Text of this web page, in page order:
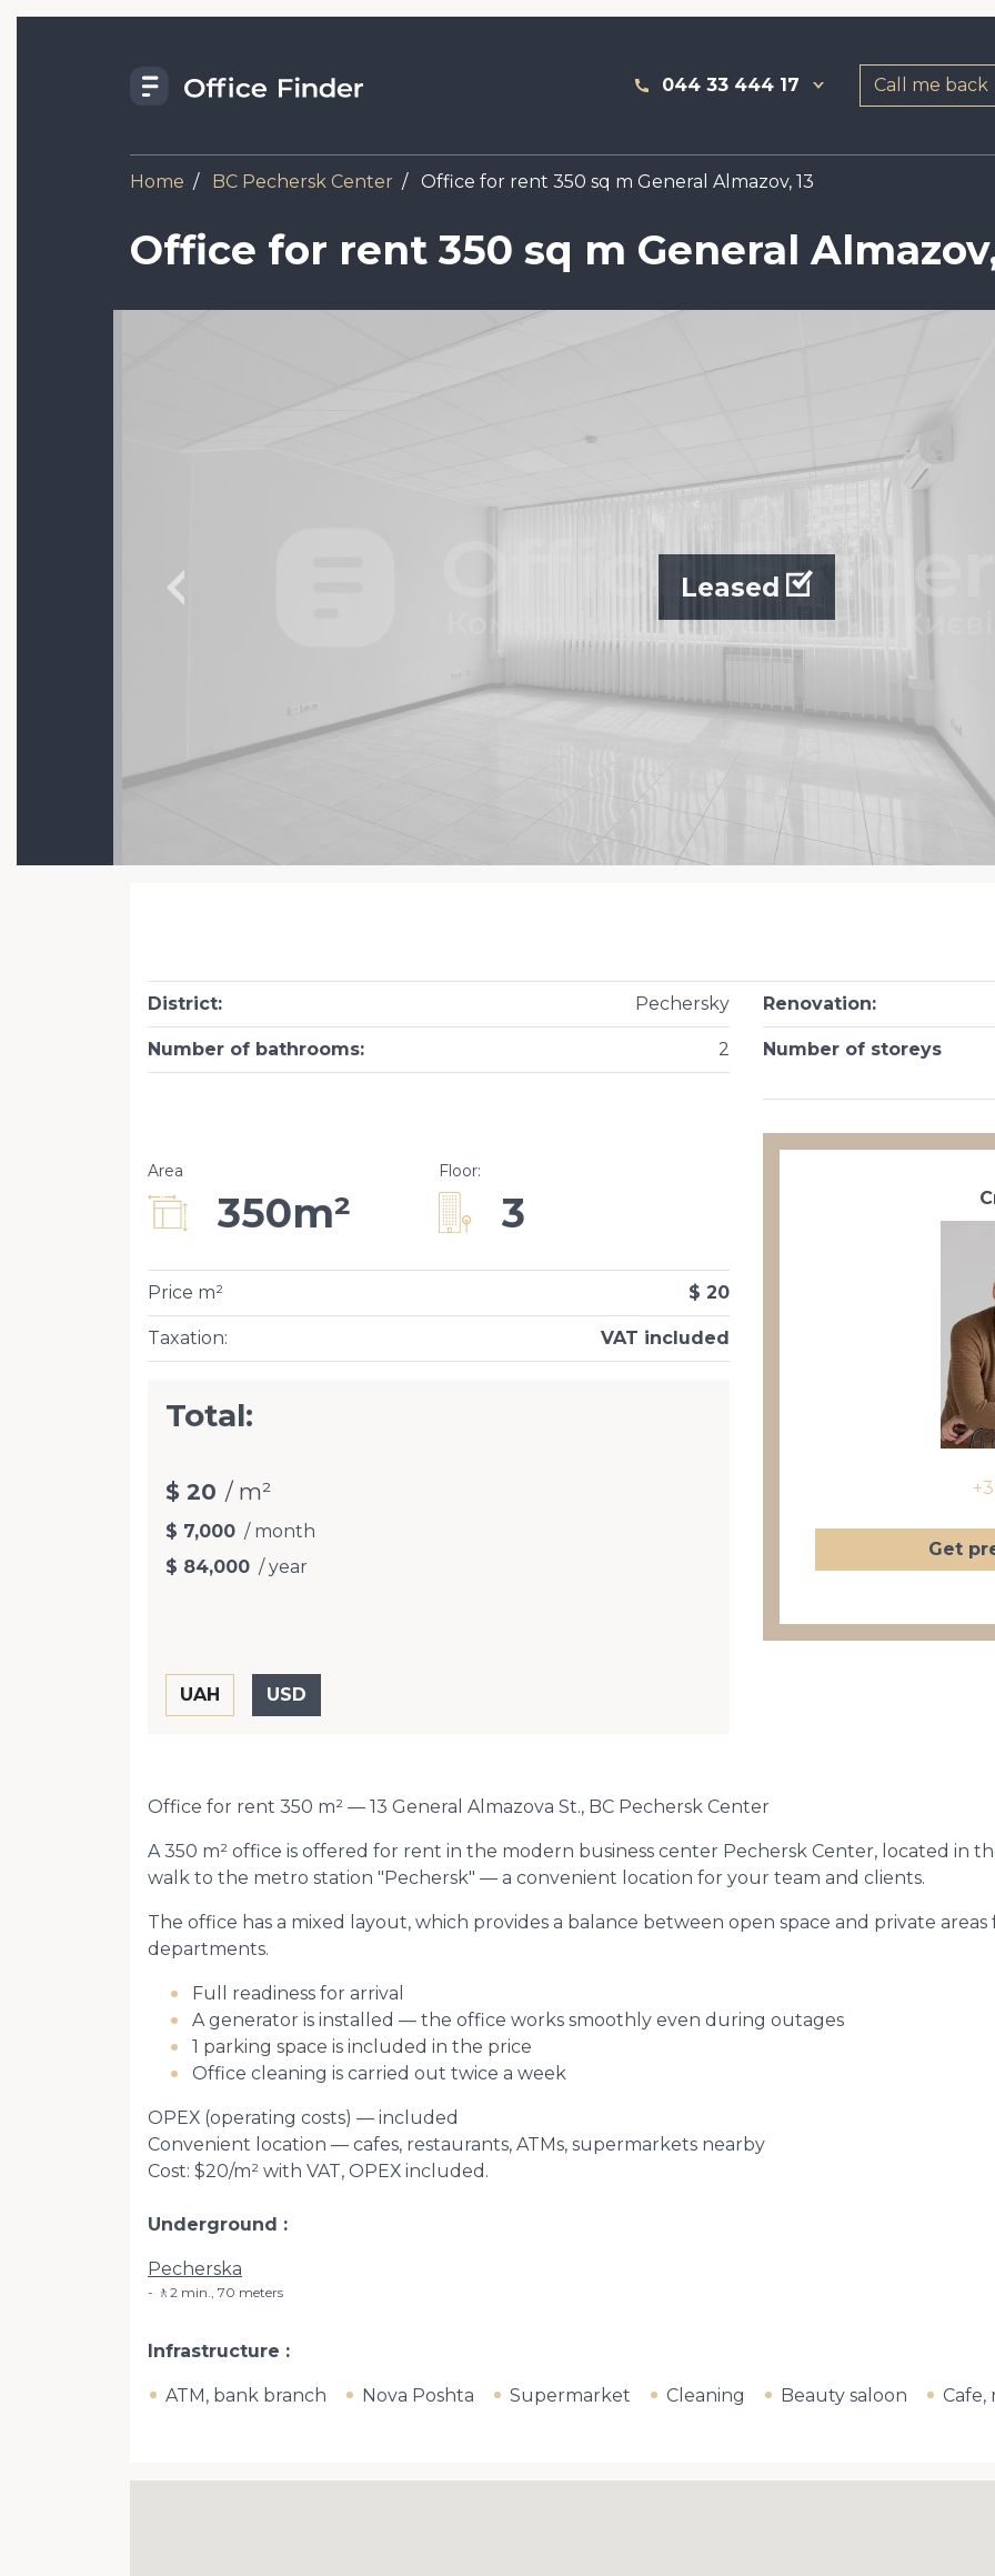
044 33 444 17 Call me back
Home BC Pechersk Center Office for rent 350 sq m General Almazov, 13
Office for rent 350 sq m General
Leased
District: Pechersky
Number of bathrooms: 2
Renovation:
Number of storeys
Area
350m²
Floor:
3
Taxation: VAT included
Price m² $ 20
Total:
$ 20 / m²
$ 7,000 / month
$ 84,000 / year
Get
Office for rent 350 m² — 13 General Almazova St., BC Pechersk Center
A 350 m² office is offered for rent in the modern business center Pechersk Center, located in
walk to the metro station "Pechersk" — a convenient location for your team and clients.
The office has a mixed layout, which provides a balance between open space and private
departments.
Full readiness for arrival
A generator is installed — the office works smoothly even during outages
1 parking space is included in the price
Office cleaning is carried out twice a week
ОРЕХ (operating costs) — included
Convenient location — cafes, restaurants, ATMs, supermarkets nearby
Cost: $20/m² with VAT, ОРЕХ included.
Underground
Pecherska
🚶2 min., 70 meters
Infrastructure
ATM, bank branch Nova Poshta Supermarket Cleaning Beauty saloon Cafe,